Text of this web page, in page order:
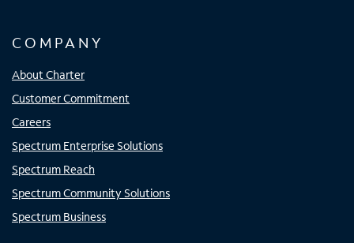
COMPANY
About Charter
Customer Commitment
Careers
Spectrum Enterprise Solutions
Spectrum Reach
Spectrum Community Solutions
Spectrum Business